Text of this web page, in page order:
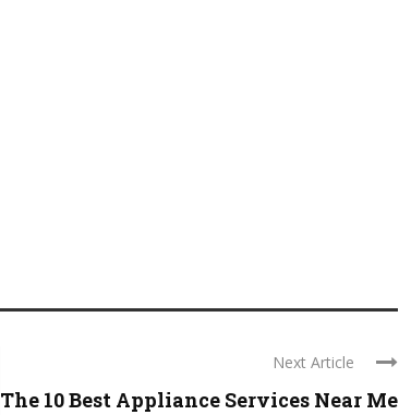
Next Article
The 10 Best Appliance Services Near Me